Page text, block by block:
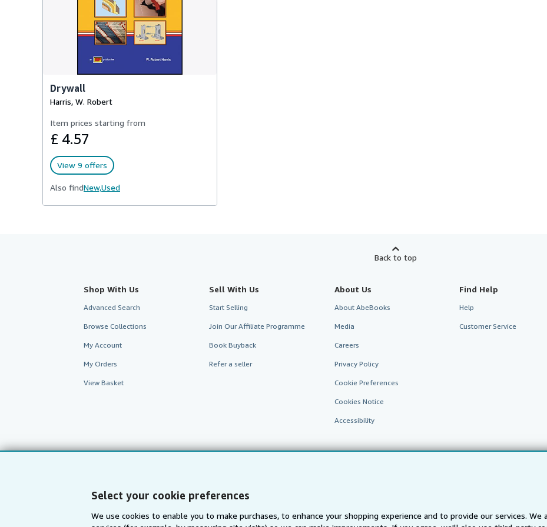
Select your cookie preferences
We use cookies to enable you to make purchases, to enhance your shopping experience and to provide our services.
Drywall
Harris, W. Robert
Item prices starting from
£ 4.57
View 9 offers
Also findNew,Used
Back to top
Shop With Us
Advanced Search
Browse Collections
My Account
My Orders
View Basket
Sell With Us
Start Selling
Join Our Affiliate Programme
Book Buyback
Refer a seller
About Us
About AbeBooks
Media
Careers
Privacy Policy
Cookie Preferences
Cookies Notice
Accessibility
Find Help
Help
Customer Service